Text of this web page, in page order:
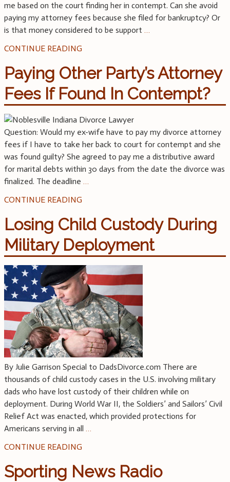
me based on the court finding her in contempt. Can she avoid
paying my attorney fees because she filed for bankruptcy? Or
is that money considered to be support …
CONTINUE READING
Paying Other Party’s Attorney
Fees If Found In Contempt?
Question: Would my ex-wife have to pay my divorce attorney
fees if I have to take her back to court for contempt and she
was found guilty? She agreed to pay me a distributive award
for marital debts within 30 days from the date the divorce was
finalized. The deadline …
CONTINUE READING
Losing Child Custody During
Military Deployment
By Julie Garrison Special to DadsDivorce.com There are
thousands of child custody cases in the U.S. involving military
dads who have lost custody of their children while on
deployment. During World War II, the Soldiers’ and Sailors’ Civil
Relief Act was enacted, which provided protections for
Americans serving in all …
CONTINUE READING
Sporting News Radio